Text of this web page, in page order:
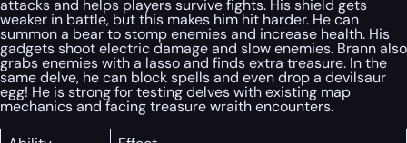
attacks and helps players survive fights. His shield gets
weaker in battle, but this makes him hit harder. He can
summon a bear to stomp enemies and increase health. His
gadgets shoot electric damage and slow enemies. Brann also
grabs enemies with a lasso and finds extra treasure. In the
same delve, he can block spells and even drop a devilsaur
egg! He is strong for testing delves with existing map
mechanics and facing treasure wraith encounters.